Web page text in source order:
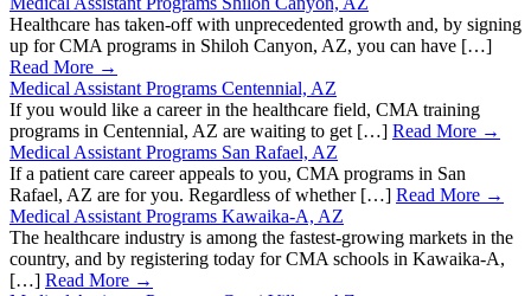
Healthcare has taken-off with unprecedented growth and, by signing
up for CMA programs in Shiloh Canyon, AZ, you can have […]
Read More →
Medical Assistant Programs Centennial, AZ
If you would like a career in the healthcare field, CMA training
programs in Centennial, AZ are waiting to get […] Read More →
Medical Assistant Programs San Rafael, AZ
If a patient care career appeals to you, CMA programs in San
Rafael, AZ are for you. Regardless of whether […] Read More →
Medical Assistant Programs Kawaika-A, AZ
The healthcare industry is among the fastest-growing markets in the
country, and by registering today for CMA schools in Kawaika-A,
[…] Read More →